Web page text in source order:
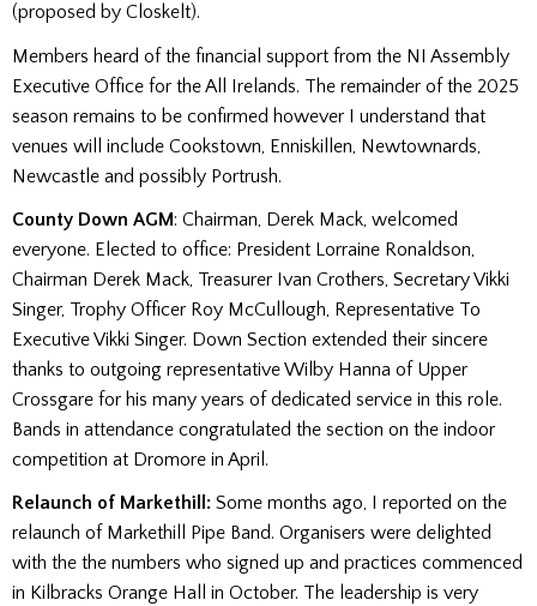
(proposed by Closkelt).
Members heard of the financial support from the NI Assembly
Executive Office for the All Irelands. The remainder of the 2025
season remains to be confirmed however I understand that
venues will include Cookstown, Enniskillen, Newtownards,
Newcastle and possibly Portrush.
County Down AGM: Chairman, Derek Mack, welcomed
everyone. Elected to office: President Lorraine Ronaldson,
Chairman Derek Mack, Treasurer Ivan Crothers, Secretary Vikki
Singer, Trophy Officer Roy McCullough, Representative To
Executive Vikki Singer. Down Section extended their sincere
thanks to outgoing representative Wilby Hanna of Upper
Crossgare for his many years of dedicated service in this role.
Bands in attendance congratulated the section on the indoor
competition at Dromore in April.
Relaunch of Markethill: Some months ago, I reported on the
relaunch of Markethill Pipe Band. Organisers were delighted
with the the numbers who signed up and practices commenced
in Kilbracks Orange Hall in October. The leadership is very